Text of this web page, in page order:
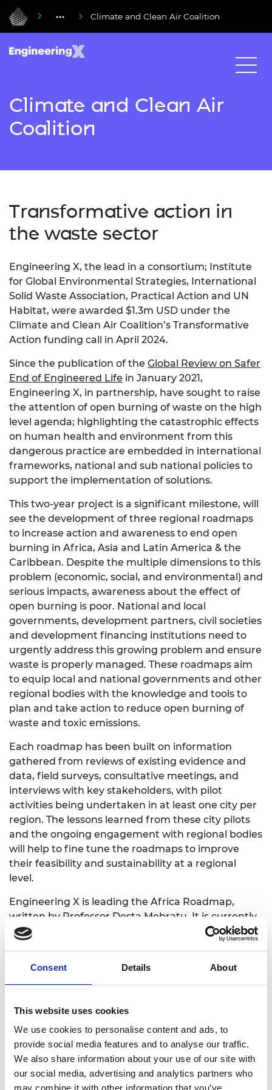
Consent Details About
This website uses cookies
We use cookies to personalise content and ads, to
provide social media features and to analyse our traffic.
We also share information about your use of our site with
our social media, advertising and analytics partners who
may combine it with other information that you’ve
Climate and Clean Air Coalition
Climate and Clean Air
Coalition
Transformative action in
the waste sector
Engineering X, the lead in a consortium; Institute
for Global Environmental Strategies, International
Solid Waste Association, Practical Action and UN
Habitat, were awarded $1.3m USD under the
Climate and Clean Air Coalition’s Transformative
Action funding call in April 2024.
Since the publication of the Global Review on Safer
End of Engineered Life in January 2021,
Engineering X, in partnership, have sought to raise
the attention of open burning of waste on the high
level agenda; highlighting the catastrophic effects
on human health and environment from this
dangerous practice are embedded in international
frameworks, national and sub national policies to
support the implementation of solutions.
This two-year project is a significant milestone, will
see the development of three regional roadmaps
to increase action and awareness to end open
burning in Africa, Asia and Latin America & the
Caribbean. Despite the multiple dimensions to this
problem (economic, social, and environmental) and
serious impacts, awareness about the effect of
open burning is poor. National and local
governments, development partners, civil societies
and development financing institutions need to
urgently address this growing problem and ensure
waste is properly managed. These roadmaps aim
to equip local and national governments and other
regional bodies with the knowledge and tools to
plan and take action to reduce open burning of
waste and toxic emissions.
Each roadmap has been built on information
gathered from reviews of existing evidence and
data, field surveys, consultative meetings, and
interviews with key stakeholders, with pilot
activities being undertaken in at least one city per
region. The lessons learned from these city pilots
and the ongoing engagement with regional bodies
will help to fine tune the roadmaps to improve
their feasibility and sustainability at a regional
level.
Engineering X is leading the Africa Roadmap,
written by Professor Desta Mebratu. It is currently
in phase 2 (as below) and is seeking endorsement
from the African Ministerial Conference (AMCEN)
implementation on AMECEN's resolution in 2022 to
end open burning of waste in Africa by 2040 and
a series of consultations with many different
stakeholders in the waste management system,
including:
consultation webinar